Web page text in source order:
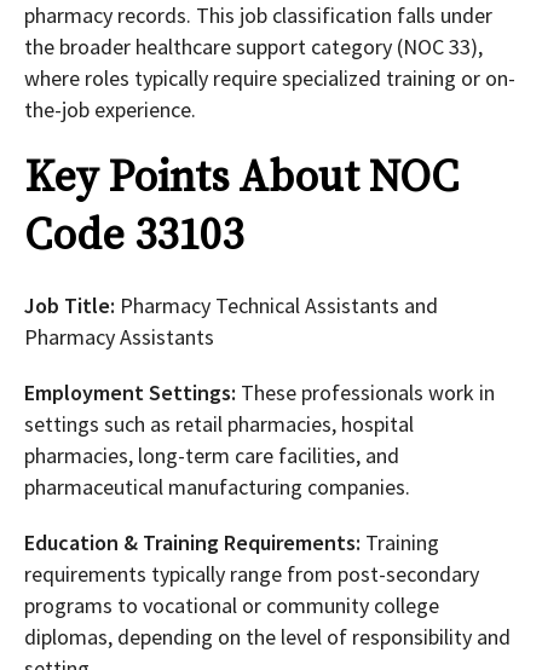
pharmacy records. This job classification falls under
the broader healthcare support category (NOC 33),
where roles typically require specialized training or on-
the-job experience.
Key Points About NOC
Code 33103
Job Title: Pharmacy Technical Assistants and
Pharmacy Assistants
Employment Settings: These professionals work in
settings such as retail pharmacies, hospital
pharmacies, long-term care facilities, and
pharmaceutical manufacturing companies.
Education & Training Requirements: Training
requirements typically range from post-secondary
programs to vocational or community college
diplomas, depending on the level of responsibility and